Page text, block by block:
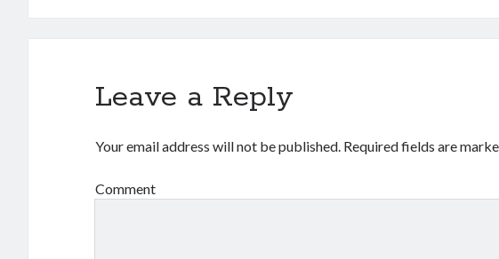
Leave a Reply
Your email address will not be published. Required fields are
Comment